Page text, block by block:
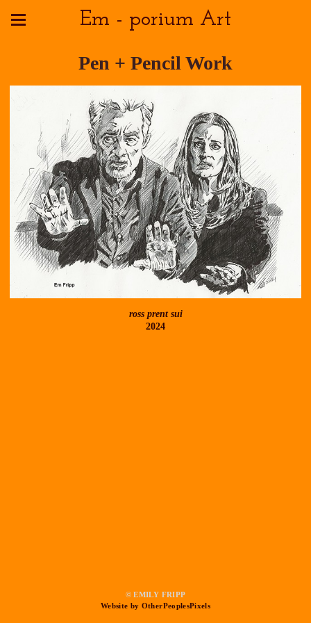
Em - porium Art
Pen + Pencil Work
ross prent sui
2024
© EMILY FRIPP
Website by OtherPeoplesPixels